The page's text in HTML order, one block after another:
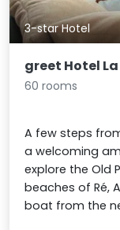
3-star Hotel
greet Hotel
60 rooms
A few steps
a welcoming
explore the Old
beaches of Ré,
boat from the